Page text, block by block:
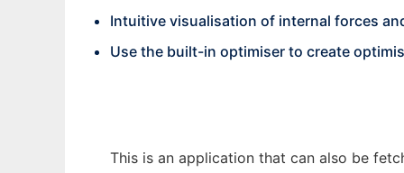
Intuitive visualisation of internal forces
Use the built-in optimiser to create
This is an application that can also be